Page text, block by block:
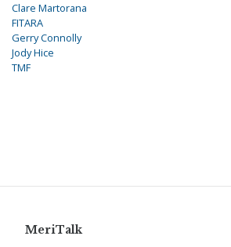
Clare Martorana
FITARA
Gerry Connolly
Jody Hice
TMF
MeriTalk